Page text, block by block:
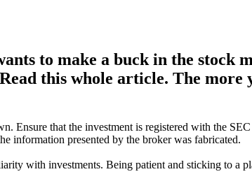
to make a buck in the stock
this whole article. The more
that the investment is registered with the
information presented by the broker was fabricated.
with investments. Being patient and sticking to a